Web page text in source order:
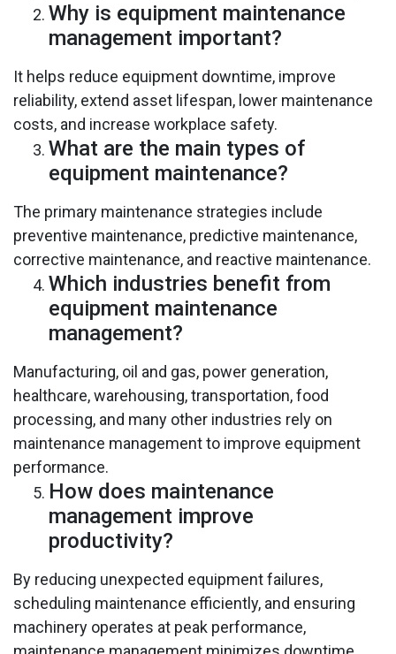
Why is equipment maintenance
management important?
It helps reduce equipment downtime, improve
reliability, extend asset lifespan, lower maintenance
costs, and increase workplace safety.
What are the main types of
equipment maintenance?
The primary maintenance strategies include
preventive maintenance, predictive maintenance,
corrective maintenance, and reactive maintenance.
Which industries benefit from
equipment maintenance
management?
Manufacturing, oil and gas, power generation,
healthcare, warehousing, transportation, food
processing, and many other industries rely on
maintenance management to improve equipment
performance.
How does maintenance
management improve
productivity?
By reducing unexpected equipment failures,
scheduling maintenance efficiently, and ensuring
machinery operates at peak performance,